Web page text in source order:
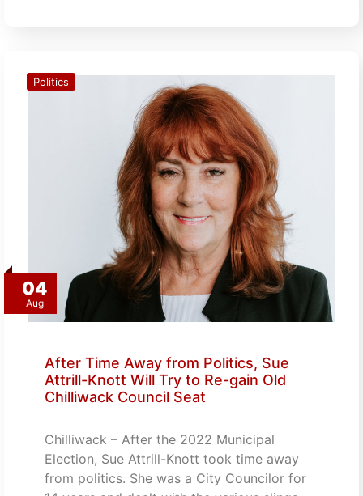
04
Aug
Politics
After Time Away from Politics, Sue
Attrill-Knott Will Try to Re-gain Old
Chilliwack Council Seat
Chilliwack – After the 2022 Municipal
Election, Sue Attrill-Knott took time away
from politics. She was a City Councilor for